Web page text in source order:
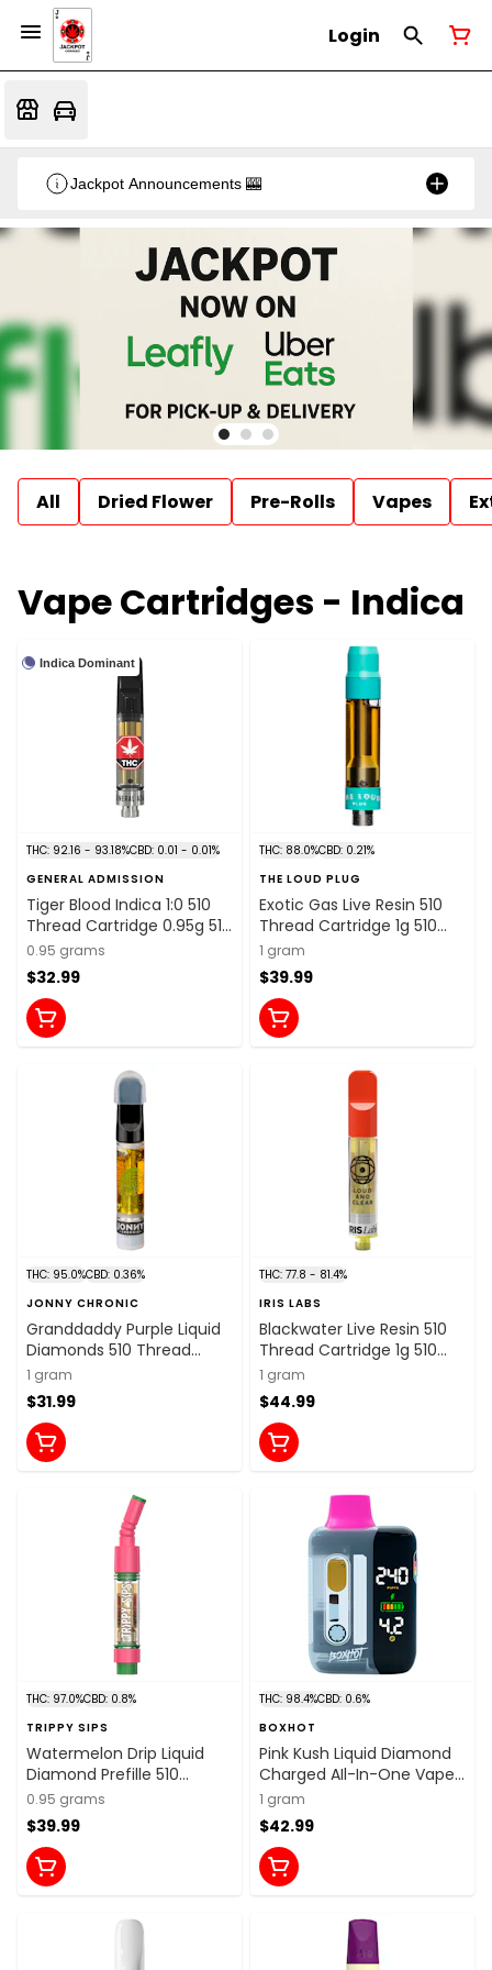
Login
Jackpot Announcements 🎰
All Dried Flower Pre-Rolls Vapes
Vape Cartridges - Indica
Indica Dominant
THC: 92.16 - 93.18%CBD: 0.01 - 0.01%
GENERAL ADMISSION
Tiger Blood Indica 1:0 510
Thread Cartridge 0.95g 510
Thread Cartridges
0.95 grams
$32.99
THC: 88.0%CBD: 0.21%
THE LOUD PLUG
Exotic Gas Live Resin 510
Thread Cartridge 1g 510
Thread Cartridges
1 gram
$39.99
THC: 95.0%CBD: 0.36%
JONNY CHRONIC
Granddaddy Purple Liquid
Diamonds 510 Thread
Cartridge 1g 510 Thread
Cartridges
1 gram
$31.99
THC: 77.8 - 81.4%
IRIS LABS
Blackwater Live Resin 510
Thread Cartridge 1g 510
Thread Cartridges
1 gram
$44.99
THC: 97.0%CBD: 0.8%
TRIPPY SIPS
Watermelon Drip Liquid
Diamond Prefille 510
Thread Cartridge 0.95g 510
Thread Cartridges
0.95 grams
$39.99
THC: 98.4%CBD: 0.6%
BOXHOT
Pink Kush Liquid Diamond
Charged AIl-In-One Vape
1g Disposable Pens
1 gram
$42.99